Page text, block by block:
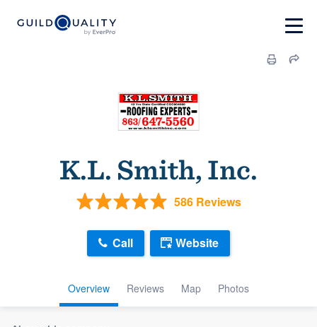
K.L. Smith, Inc.
586 Reviews
Overview Reviews Map Photos
Call Website